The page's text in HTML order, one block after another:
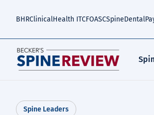
BHRClinicalHealth ITCFOASCSpineDental
Spine Leaders